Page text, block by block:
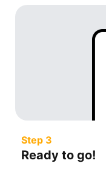
Step 3
Ready to go!